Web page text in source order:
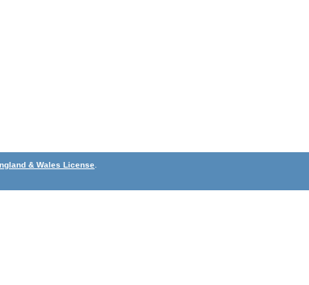
& Wales License.